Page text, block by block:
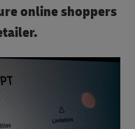
online shoppers